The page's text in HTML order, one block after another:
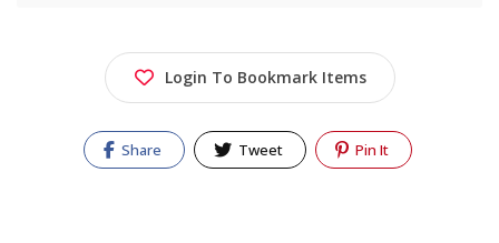
Login To Bookmark Items
Share Tweet Pin It